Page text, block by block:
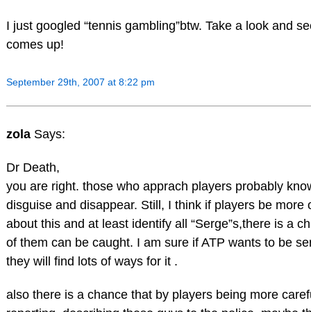
I just googled “tennis gambling”btw. Take a look and
comes up!
September 29th, 2007 at 8:22 pm
zola Says:
Dr Death,
you are right. those who apprach players probably
disguise and disappear. Still, I think if players be more
about this and at least identify all “Serge”s,there is a
of them can be caught. I am sure if ATP wants to be
they will find lots of ways for it .
also there is a chance that by players being more